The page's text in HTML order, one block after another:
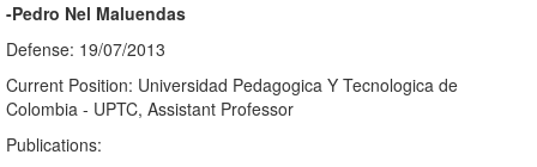
-Pedro Nel Maluendas
Defense: 19/07/2013
Current Position: Universidad Pedagogica Y Tecnologica de
Colombia - UPTC, Assistant Professor
Publications: